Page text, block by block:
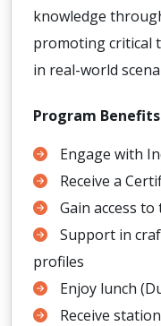
knowledge
promoting critical
in real-world
Program
Engage with
Receive a
Gain access
Support in
profiles
Enjoy lunch
Receive